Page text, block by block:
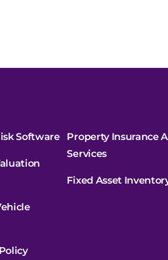
Software
Property Insurance
Services
Fixed Asset